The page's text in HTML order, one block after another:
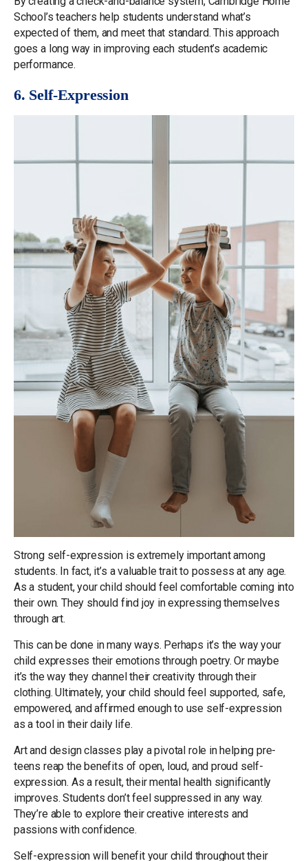
School’s teachers help students understand what’s
expected of them, and meet that standard. This approach
goes a long way in improving each student’s academic
performance.
6. Self-Expression
Strong self-expression is extremely important among
students. In fact, it’s a valuable trait to possess at any age.
As a student, your child should feel comfortable coming into
their own. They should find joy in expressing themselves
through art.
This can be done in many ways. Perhaps it’s the way your
child expresses their emotions through poetry. Or maybe
it’s the way they channel their creativity through their
clothing. Ultimately, your child should feel supported, safe,
empowered, and affirmed enough to use self-expression
as a tool in their daily life.
Art and design classes play a pivotal role in helping pre-
teens reap the benefits of open, loud, and proud self-
expression. As a result, their mental health significantly
improves. Students don’t feel suppressed in any way.
They’re able to explore their creative interests and
passions with confidence.
Self-expression will benefit your child throughout their